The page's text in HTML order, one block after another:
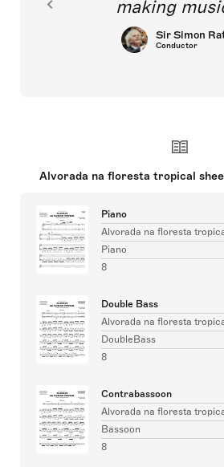
making
Sir Simon
Conductor
Alvorada na floresta tropical
Piano
Alvorada na floresta
Piano
8
Double Bass
Alvorada na floresta
DoubleBass
8
Contrabassoon
Alvorada na floresta
Bassoon
8